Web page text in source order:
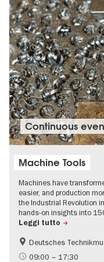
Continuous
Machine Tools
Machines have
easier, and production
the Industrial Revolution
hands-on insights into
Leggi tutto
History
Deutsches
09:00 – 17:30